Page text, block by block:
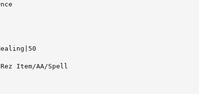
Rez Item/AA/Spell